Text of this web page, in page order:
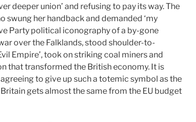
deeper union’ and refusing to pay its way. The
swung her handback and demanded ‘my
Party political iconography of a by-gone
over the Falklands, stood shoulder-to-
Empire’, took on striking coal miners and
that transformed the British economy. It is
to give up such a totemic symbol as the
gets almost the same from the EU budget